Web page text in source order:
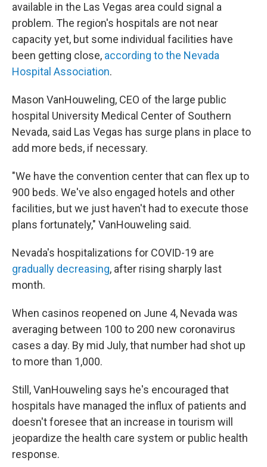
available in the Las Vegas area could signal a
problem. The region's hospitals are not near
capacity yet, but some individual facilities have
been getting close, according to the Nevada
Hospital Association.
Mason VanHouweling, CEO of the large public
hospital University Medical Center of Southern
Nevada, said Las Vegas has surge plans in place to
add more beds, if necessary.
"We have the convention center that can flex up to
900 beds. We've also engaged hotels and other
facilities, but we just haven't had to execute those
plans fortunately," VanHouweling said.
Nevada's hospitalizations for COVID-19 are
gradually decreasing, after rising sharply last
month.
When casinos reopened on June 4, Nevada was
averaging between 100 to 200 new coronavirus
cases a day. By mid July, that number had shot up
to more than 1,000.
Still, VanHouweling says he's encouraged that
hospitals have managed the influx of patients and
doesn't foresee that an increase in tourism will
jeopardize the health care system or public health
response.